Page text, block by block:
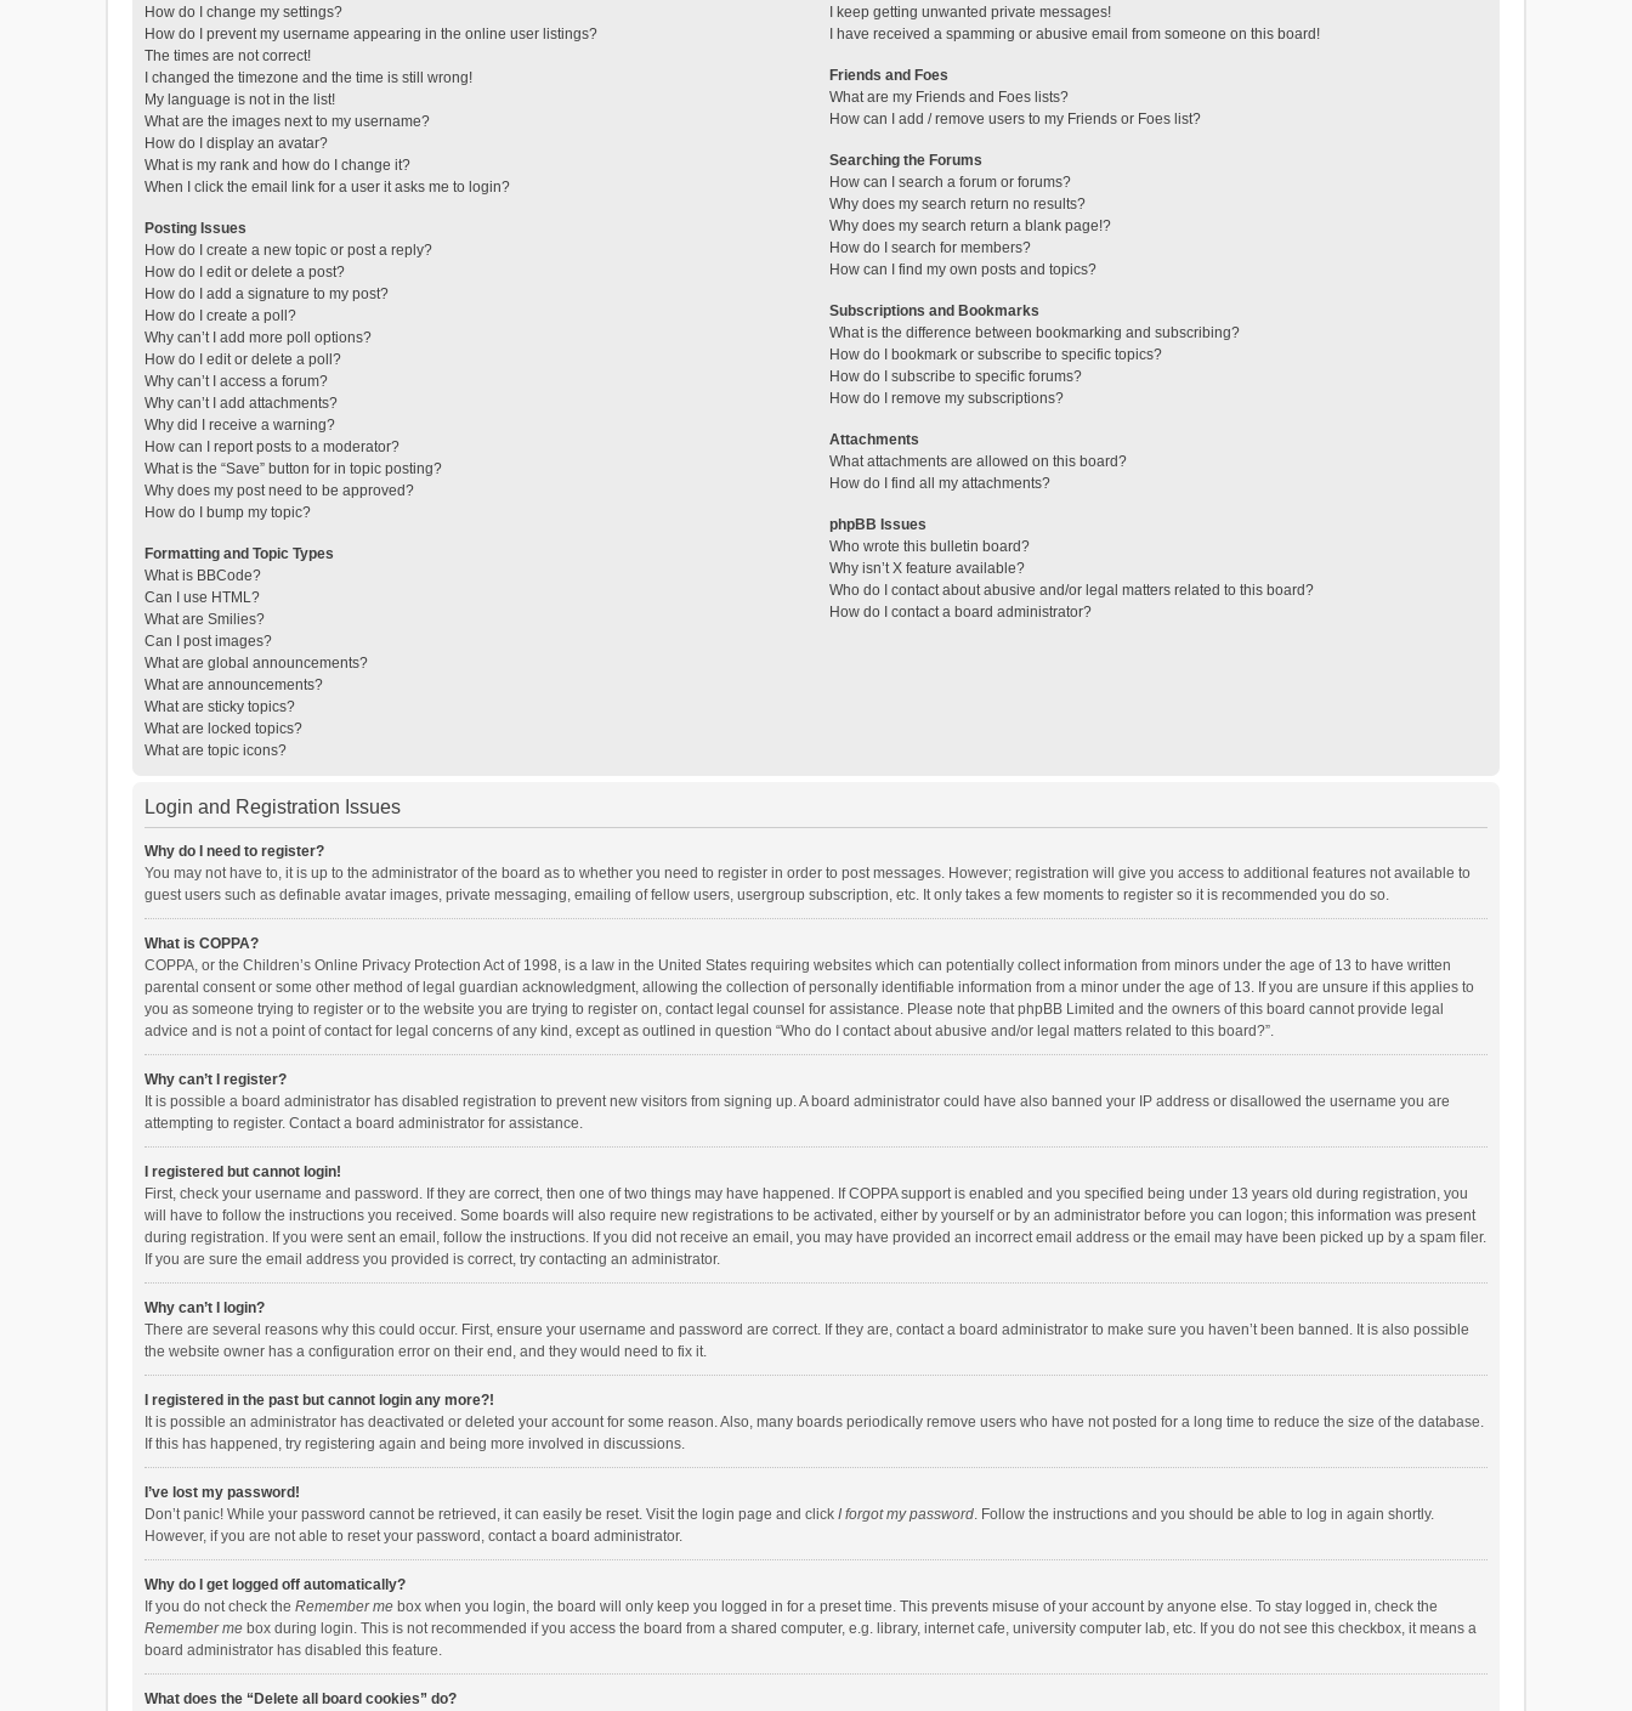
How do I change my settings?
How do I prevent my username appearing in the online user listings?
The times are not correct!
I changed the timezone and the time is still wrong!
My language is not in the list!
What are the images next to my username?
How do I display an avatar?
What is my rank and how do I change it?
When I click the email link for a user it asks me to login?
Posting Issues
How do I create a new topic or post a reply?
How do I edit or delete a post?
How do I add a signature to my post?
How do I create a poll?
Why can’t I add more poll options?
How do I edit or delete a poll?
Why can’t I access a forum?
Why can’t I add attachments?
Why did I receive a warning?
How can I report posts to a moderator?
What is the “Save” button for in topic posting?
Why does my post need to be approved?
How do I bump my topic?
Formatting and Topic Types
What is BBCode?
Can I use HTML?
What are Smilies?
Can I post images?
What are global announcements?
What are announcements?
What are sticky topics?
What are locked topics?
What are topic icons?
I keep getting unwanted private messages!
I have received a spamming or abusive email from someone on this board!
Friends and Foes
What are my Friends and Foes lists?
How can I add / remove users to my Friends or Foes list?
Searching the Forums
How can I search a forum or forums?
Why does my search return no results?
Why does my search return a blank page!?
How do I search for members?
How can I find my own posts and topics?
Subscriptions and Bookmarks
What is the difference between bookmarking and subscribing?
How do I bookmark or subscribe to specific topics?
How do I subscribe to specific forums?
How do I remove my subscriptions?
Attachments
What attachments are allowed on this board?
How do I find all my attachments?
phpBB Issues
Who wrote this bulletin board?
Why isn’t X feature available?
Who do I contact about abusive and/or legal matters related to this board?
How do I contact a board administrator?
Login and Registration Issues
Why do I need to register?
You may not have to, it is up to the administrator of the board as to whether you need to register in order to post messages. However; registration will give you access to additional features not available to
guest users such as definable avatar images, private messaging, emailing of fellow users, usergroup subscription, etc. It only takes a few moments to register so it is recommended you do so.
What is COPPA?
COPPA, or the Children’s Online Privacy Protection Act of 1998, is a law in the United States requiring websites which can potentially collect information from minors under the age of 13 to have written
parental consent or some other method of legal guardian acknowledgment, allowing the collection of personally identifiable information from a minor under the age of 13. If you are unsure if this applies to
you as someone trying to register or to the website you are trying to register on, contact legal counsel for assistance. Please note that phpBB Limited and the owners of this board cannot provide legal
advice and is not a point of contact for legal concerns of any kind, except as outlined in question “Who do I contact about abusive and/or legal matters related to this board?”.
Why can’t I register?
It is possible a board administrator has disabled registration to prevent new visitors from signing up. A board administrator could have also banned your IP address or disallowed the username you are
attempting to register. Contact a board administrator for assistance.
I registered but cannot login!
First, check your username and password. If they are correct, then one of two things may have happened. If COPPA support is enabled and you specified being under 13 years old during registration, you
will have to follow the instructions you received. Some boards will also require new registrations to be activated, either by yourself or by an administrator before you can logon; this information was present
during registration. If you were sent an email, follow the instructions. If you did not receive an email, you may have provided an incorrect email address or the email may have been picked up by a spam filer.
If you are sure the email address you provided is correct, try contacting an administrator.
Why can’t I login?
There are several reasons why this could occur. First, ensure your username and password are correct. If they are, contact a board administrator to make sure you haven’t been banned. It is also possible
the website owner has a configuration error on their end, and they would need to fix it.
I registered in the past but cannot login any more?!
It is possible an administrator has deactivated or deleted your account for some reason. Also, many boards periodically remove users who have not posted for a long time to reduce the size of the database.
If this has happened, try registering again and being more involved in discussions.
I’ve lost my password!
Don’t panic! While your password cannot be retrieved, it can easily be reset. Visit the login page and click I forgot my password. Follow the instructions and you should be able to log in again shortly.
However, if you are not able to reset your password, contact a board administrator.
Why do I get logged off automatically?
If you do not check the Remember me box when you login, the board will only keep you logged in for a preset time. This prevents misuse of your account by anyone else. To stay logged in, check the
Remember me box during login. This is not recommended if you access the board from a shared computer, e.g. library, internet cafe, university computer lab, etc. If you do not see this checkbox, it means a
board administrator has disabled this feature.
What does the “Delete all board cookies” do?